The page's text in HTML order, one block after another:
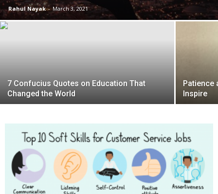
Rahul Nayak - March 3, 2021
7 Confucius Quotes on Education That
Changed the World
Patience
Inspire